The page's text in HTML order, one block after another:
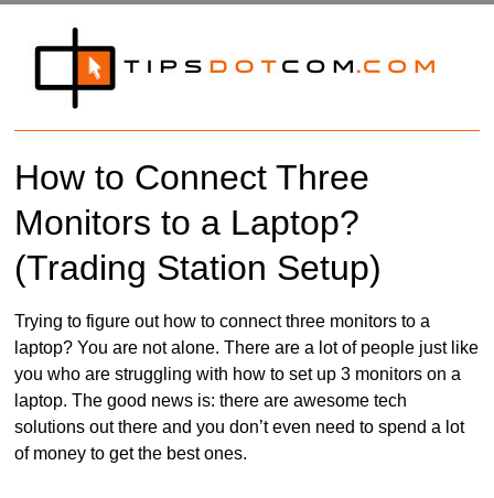
How to Connect Three
Monitors to a Laptop?
(Trading Station Setup)
Trying to figure out how to connect three monitors to a
laptop? You are not alone. There are a lot of people just like
you who are struggling with how to set up 3 monitors on a
laptop. The good news is: there are awesome tech
solutions out there and you don’t even need to spend a lot
of money to get the best ones.